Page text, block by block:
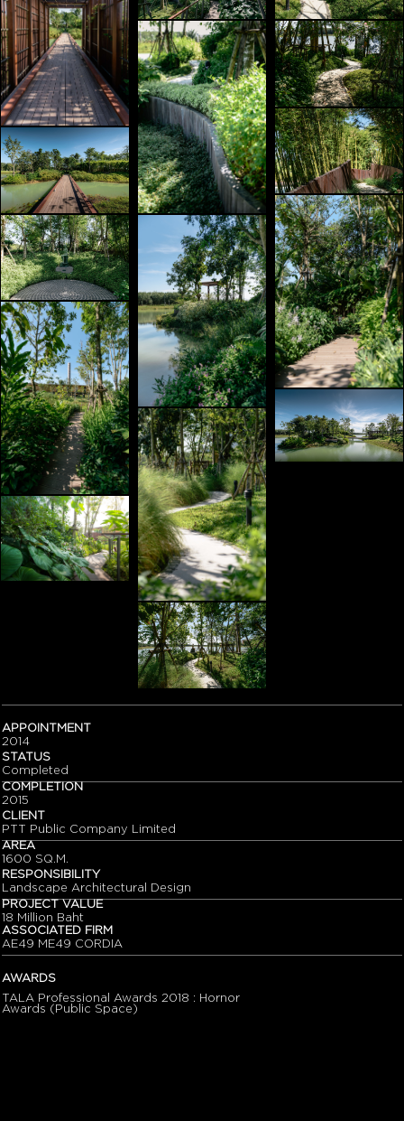
APPOINTMENT
2014
STATUS
Completed
COMPLETION
2015
CLIENT
PTT Public Company Limited
AREA
1600 SQ.M.
RESPONSIBILITY
Landscape Architectural Design
PROJECT VALUE
18 Million Baht
ASSOCIATED FIRM
AE49 ME49 CORDIA
AWARDS
TALA Professional Awards 2018 : Hornor
Awards (Public Space)